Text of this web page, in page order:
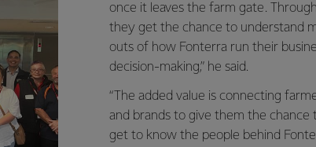
once it leaves the farm gate.
they get the chance to understand
outs of how Fonterra run their
decision-making,” he said.
“The added value is connecting
and brands to give them the chance
get to know the people behind